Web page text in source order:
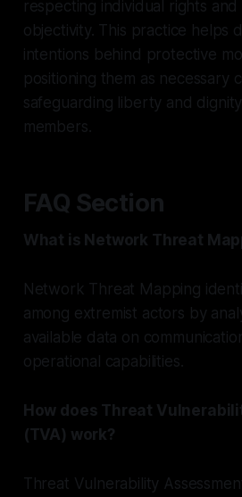
respecting individual rights and
objectivity. This practice helps
intentions behind protective
positioning them as necessary
safeguarding liberty and
members.
FAQ Section
What is Network Threat
Network Threat Mapping
among extremist actors by
available data on
operational capabilities.
How does Threat
(TVA) work?
Threat Vulnerability